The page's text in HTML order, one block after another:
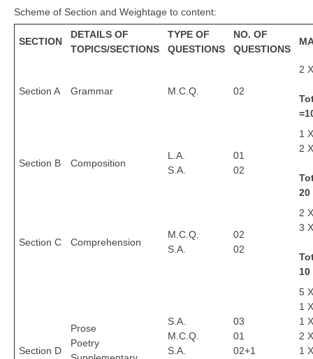
Model Papers
Marking Scheme
NEET
PSA
Scheme of Section and Weightage to content:
SECTION
DETAILS OF
TOPICS/SECTIONS
TYPE OF
QUESTIONS
NO. OF
QUESTIONS
Section A Grammar M.C.Q. 02
2
Section B Composition
L.A.
S.A.
01
02
1
2
20
Section C Comprehension
M.C.Q.
S.A.
02
02
2
3
10
Section D
Prose
Poetry
S.A.
M.C.Q.
S.A.
03
01
02+1
5
1
1
2
1